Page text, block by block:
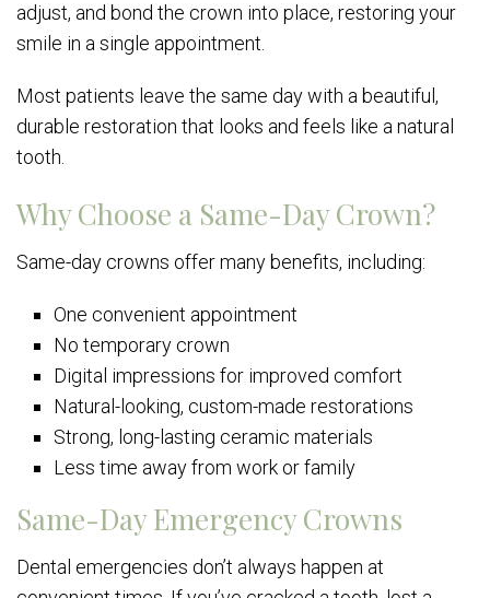
adjust, and bond the crown into place, restoring your
smile in a single appointment.
Most patients leave the same day with a beautiful,
durable restoration that looks and feels like a natural
tooth.
Why Choose a Same-Day Crown?
Same-day crowns offer many benefits, including:
One convenient appointment
No temporary crown
Digital impressions for improved comfort
Natural-looking, custom-made restorations
Strong, long-lasting ceramic materials
Less time away from work or family
Same-Day Emergency Crowns
Dental emergencies don’t always happen at